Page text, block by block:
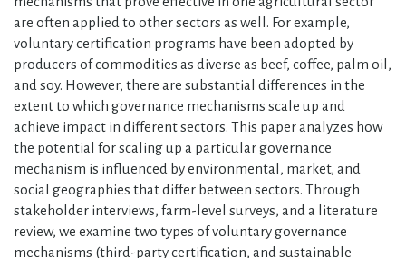
are often applied to other sectors as well. For example,
voluntary certification programs have been adopted by
producers of commodities as diverse as beef, coffee, palm oil,
and soy. However, there are substantial differences in the
extent to which governance mechanisms scale up and
achieve impact in different sectors. This paper analyzes how
the potential for scaling up a particular governance
mechanism is influenced by environmental, market, and
social geographies that differ between sectors. Through
stakeholder interviews, farm-level surveys, and a literature
review, we examine two types of voluntary governance
mechanisms (third-party certification, and sustainable